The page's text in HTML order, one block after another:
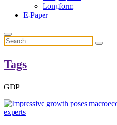
Longform
E-Paper
Tags
GDP